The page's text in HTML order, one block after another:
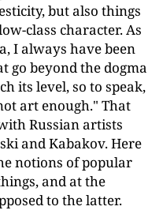
but also things
class character. As
I always have been
go beyond the dogma
its level, so to speak,
art enough." That
Russian artists
and Kabakov. Here
notions of popular
and at the
to the latter.